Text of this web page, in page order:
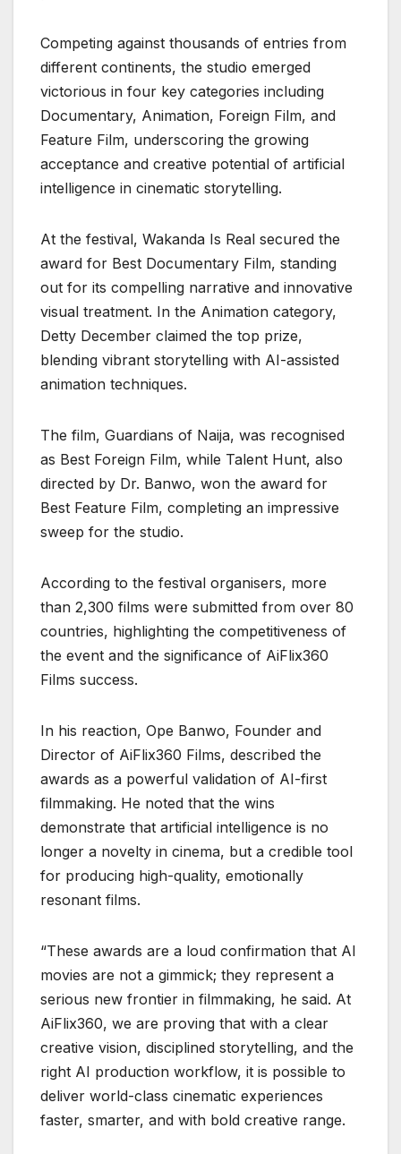
Competing against thousands of entries from
different continents, the studio emerged
victorious in four key categories including
Documentary, Animation, Foreign Film, and
Feature Film, underscoring the growing
acceptance and creative potential of artificial
intelligence in cinematic storytelling.
At the festival, Wakanda Is Real secured the
award for Best Documentary Film, standing
out for its compelling narrative and innovative
visual treatment. In the Animation category,
Detty December claimed the top prize,
blending vibrant storytelling with AI-assisted
animation techniques.
The film, Guardians of Naija, was recognised
as Best Foreign Film, while Talent Hunt, also
directed by Dr. Banwo, won the award for
Best Feature Film, completing an impressive
sweep for the studio.
According to the festival organisers, more
than 2,300 films were submitted from over 80
countries, highlighting the competitiveness of
the event and the significance of AiFlix360
Films success.
In his reaction, Ope Banwo, Founder and
Director of AiFlix360 Films, described the
awards as a powerful validation of AI-first
filmmaking. He noted that the wins
demonstrate that artificial intelligence is no
longer a novelty in cinema, but a credible tool
for producing high-quality, emotionally
resonant films.
“These awards are a loud confirmation that AI
movies are not a gimmick; they represent a
serious new frontier in filmmaking, he said. At
AiFlix360, we are proving that with a clear
creative vision, disciplined storytelling, and the
right AI production workflow, it is possible to
deliver world-class cinematic experiences
faster, smarter, and with bold creative range.